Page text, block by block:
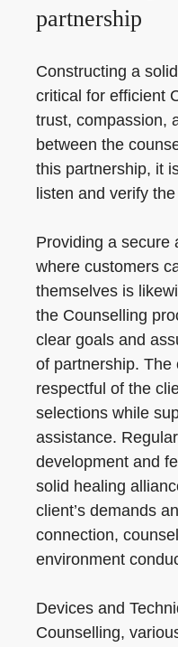
partnership
Constructing a
critical for efficient
trust, compassion,
between the
this partnership, it
listen and verify
Providing a secure
where customers
themselves is
the Counselling
clear goals and
of partnership. The
respectful of the
selections while
assistance.
development and
solid healing
client’s demands
connection,
environment
Devices and
Counselling,